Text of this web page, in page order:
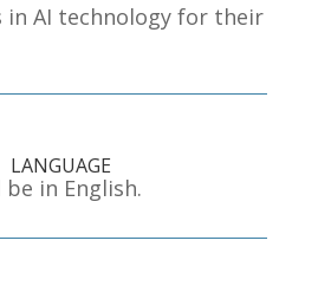
in AI technology for their
LANGUAGE
in English.